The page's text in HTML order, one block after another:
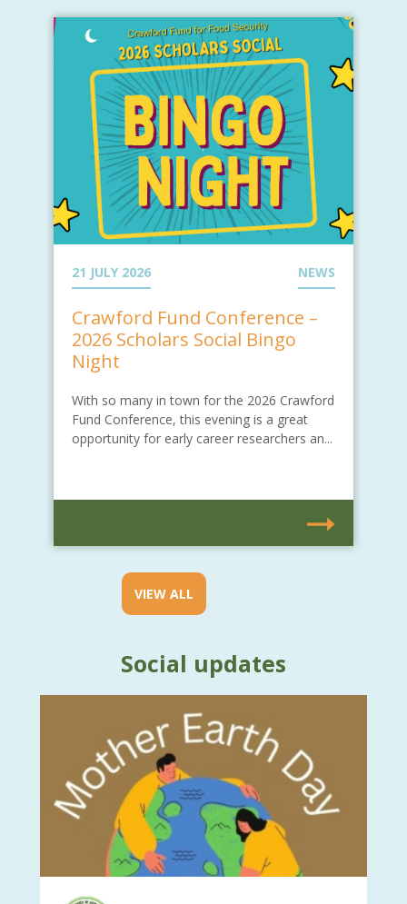
21 JULY 2026 NEWS
Crawford Fund Conference –
2026 Scholars Social Bingo
Night
With so many in town for the 2026 Crawford
Fund Conference, this evening is a great
opportunity for early career researchers an...
VIEW ALL
Social updates